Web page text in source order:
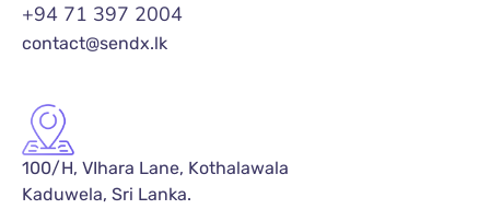
+94 71 397 2004
contact@sendx.lk
100/H, VIhara Lane, Kothalawala
Kaduwela, Sri Lanka.